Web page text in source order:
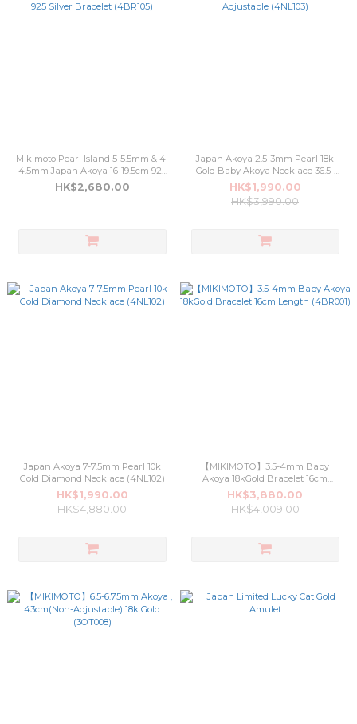
MIkimoto Pearl Island 5-5.5mm & 4-
4.5mm Japan Akoya 16-19.5cm 925
Silver Bracelet (4BR105)
HK$2,680.00
Japan Akoya 2.5-3mm Pearl 18k
Gold Baby Akoya Necklace 36.5-
40.5cm Adjustable (4NL103)
HK$1,990.00
HK$3,990.00
Japan Akoya 7-7.5mm Pearl 10k
Gold Diamond Necklace (4NL102)
HK$1,990.00
HK$4,880.00
【MIKIMOTO】3.5-4mm Baby
Akoya 18kGold Bracelet 16cm
Length (4BR001)
HK$3,880.00
HK$4,009.00